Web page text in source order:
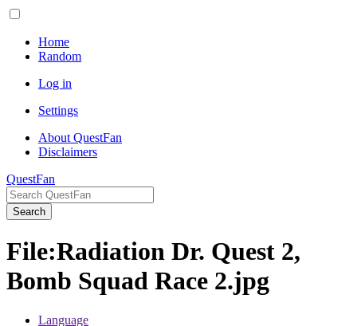
Home
Random
Log in
Settings
About QuestFan
Disclaimers
QuestFan
Search
File:Radiation Dr. Quest 2,
Bomb Squad Race 2.jpg
Language